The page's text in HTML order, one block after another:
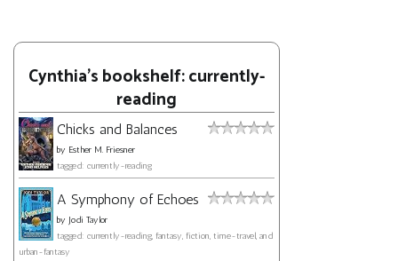
Cynthia's bookshelf: currently-
reading
Chicks and Balances
by Esther M. Friesner
tagged: currently-reading
A Symphony of Echoes
by Jodi Taylor
tagged: currently-reading, fantasy, fiction, time-travel, and
urban-fantasy